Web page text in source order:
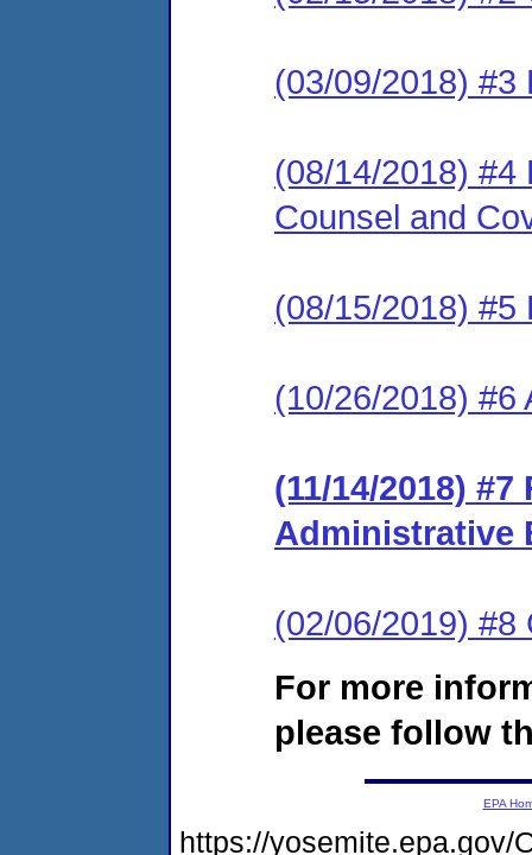
(03/09/2018) #3
(08/14/2018) #4
Counsel and
(08/15/2018) #5
(10/26/2018) #6
(11/14/2018)
Administrative
(02/06/2019) #8
For more
please follow
EPA
https://yosemite.epa.gov/